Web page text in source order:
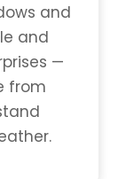
and
and
—
from